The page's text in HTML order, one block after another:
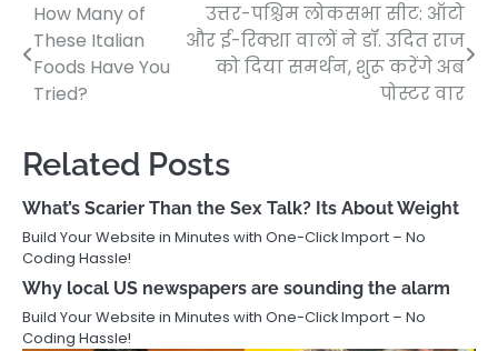
Post
navigation
How Many of
These Italian
Foods Have You
Tried?
उत्तर-पश्चिम लोकसभा सीट: ऑटो
और ई-रिक्शा वालों ने डॉ. उदित राज
को दिया समर्थन, शुरू करेंगे अब
पोस्टर वार
Related Posts
What’s Scarier Than the Sex Talk? Its About Weight
Build Your Website in Minutes with One-Click Import – No
Coding Hassle!
Why local US newspapers are sounding the alarm
Build Your Website in Minutes with One-Click Import – No
Coding Hassle!